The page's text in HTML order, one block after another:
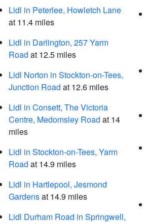
Lidl in Peterlee, Howletch Lane
at 11.4 miles
Lidl in Darlington, 257 Yarm
Road at 12.5 miles
Lidl Norton in Stockton-on-Tees,
Junction Road at 12.6 miles
Lidl in Consett, The Victoria
Centre, Medomsley Road at 14
miles
Lidl in Stockton-on-Tees, Yarm
Road at 14.9 miles
Lidl in Hartlepool, Jesmond
Gardensat 14.9 miles
Lidl Durham Road in Springwell,